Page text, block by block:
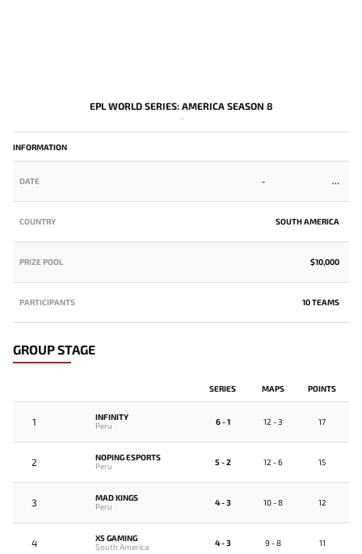
EPL WORLD SERIES: AMERICA SEASON 8
-
INFORMATION
DATE -
COUNTRY SOUTH AMERICA
PRIZE POOL $10,000
PARTICIPANTS 10 TEAMS
GROUP STAGE
SERIES MAPS POINTS
1
INFINITY
Peru
6 - 1 12 - 3 17
2
NOPING ESPORTS
Peru
5 - 2 12 - 6 15
3
MAD KINGS
Peru
4 - 3 10 - 8 12
4
X5 GAMING
South America
4 - 3 9 - 8 11